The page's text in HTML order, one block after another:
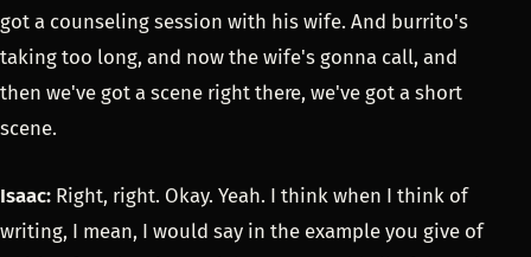
got a counseling session with his wife. And burrito's
taking too long, and now the wife's gonna call, and
then we've got a scene right there, we've got a short
scene.
Isaac: Right, right. Okay. Yeah. I think when I think of
writing, I mean, I would say in the example you give of